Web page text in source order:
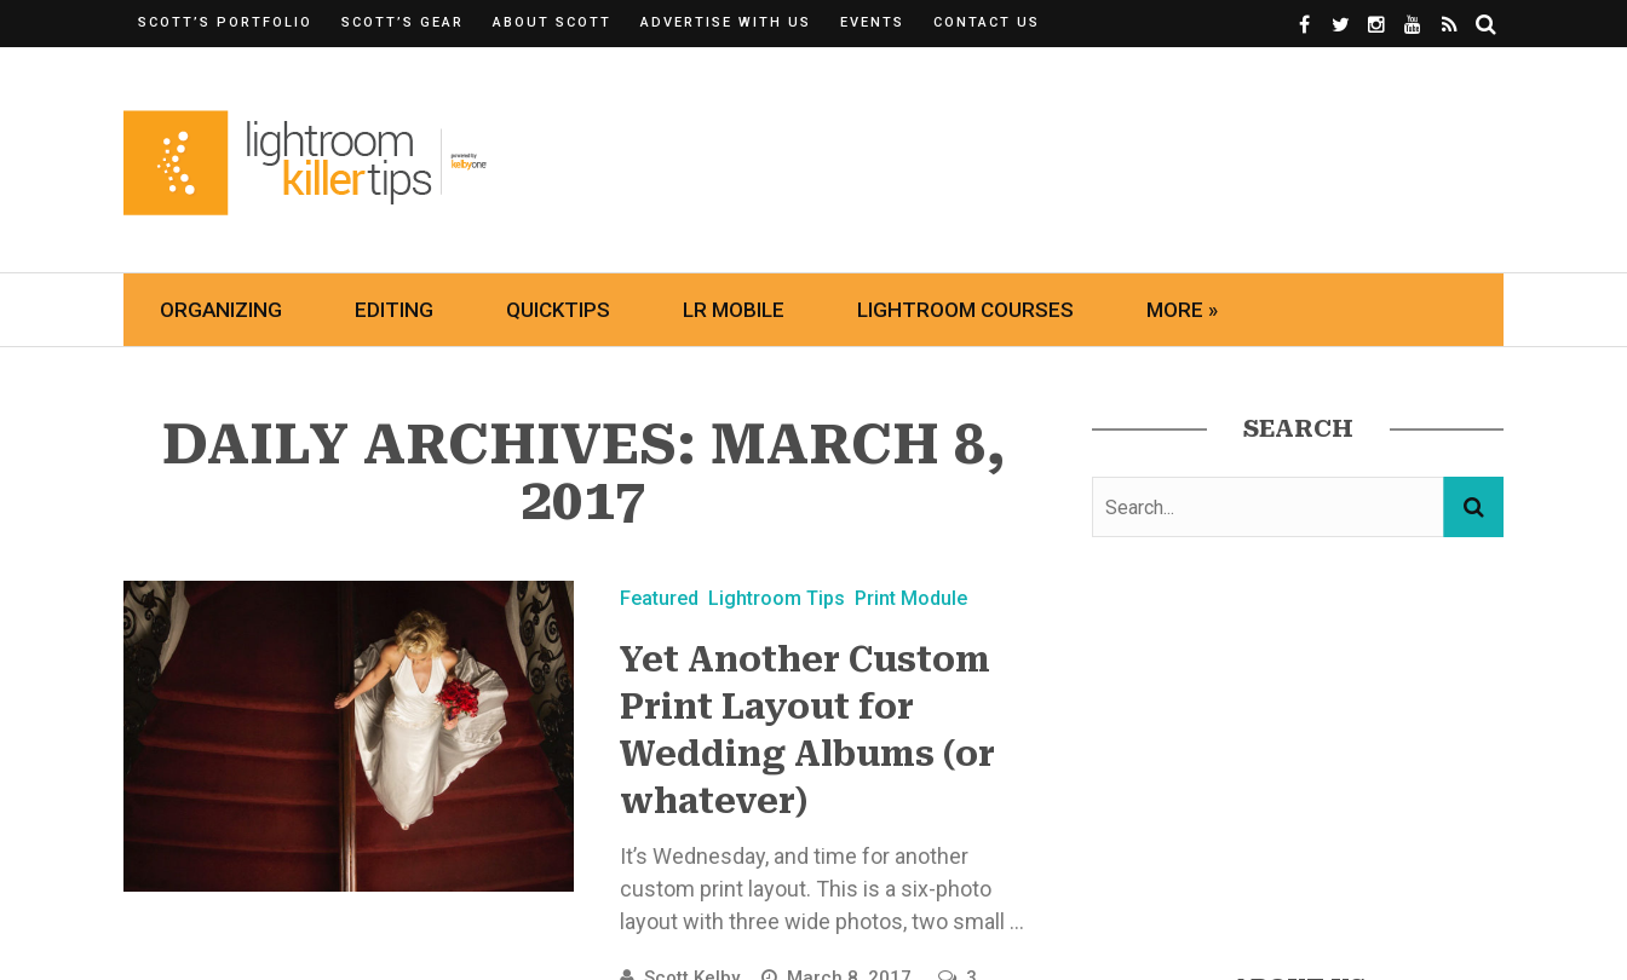
SCOTT’S PORTFOLIO SCOTT’S GEAR ABOUT SCOTT ADVERTISE WITH US EVENTS CONTACT US
ORGANIZING EDITING QUICKTIPS LR MOBILE LIGHTROOM COURSES MORE »
DAILY ARCHIVES: MARCH 8,
2017
Featured Lightroom Tips Print Module
Yet Another Custom
Print Layout for
Wedding Albums (or
whatever)
It’s Wednesday, and time for another
custom print layout. This is a six-photo
layout with three wide photos, two small ...
SEARCH